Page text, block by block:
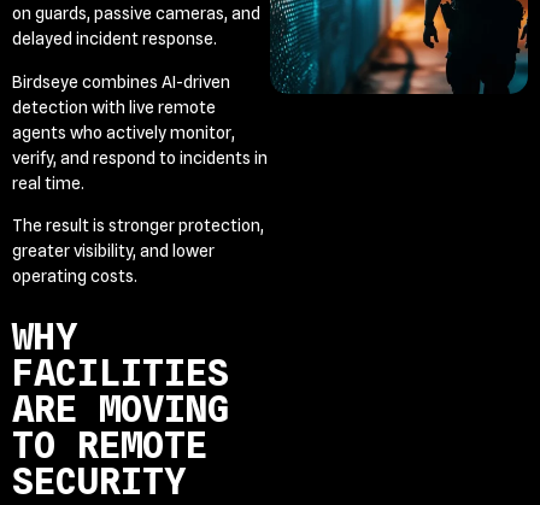
on guards, passive cameras, and
delayed incident response.
Birdseye combines AI-driven
detection with live remote
agents who actively monitor,
verify, and respond to incidents in
real time.
The result is stronger protection,
greater visibility, and lower
operating costs.
WHY
FACILITIES
ARE MOVING
TO REMOTE
SECURITY